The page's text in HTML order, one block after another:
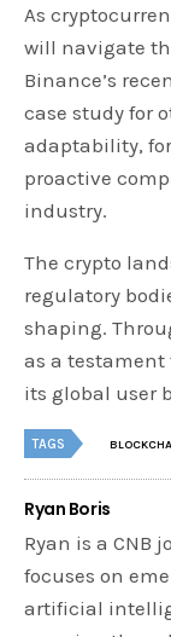
As
will navigate
Binance’s
case study for
adaptability,
proactive
industry.
The crypto
regulatory
shaping.
as a
its global user
TAGS
Ryan Boris
Ryan is a CNB
focuses on
artificial